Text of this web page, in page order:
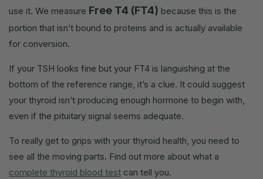
use it. We measure Free T4 (FT4) because this is the
portion that isn’t bound to proteins and is actually available
for conversion.
If your TSH looks fine but your FT4 is languishing at the
bottom of the reference range, it’s a clue. It could suggest
your thyroid isn’t producing enough hormone to begin with,
even if the pituitary signal seems adequate.
To really get to grips with your thyroid health, you need to
see all the moving parts. Find out more about what a
complete thyroid blood test can tell you.